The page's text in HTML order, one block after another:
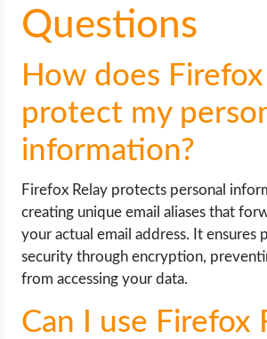
Questions
How does
protect my
information?
Firefox Relay protects personal
creating unique email aliases that
your actual email address. It ensures
security through encryption,
from accessing your data.
Can I use Firefox